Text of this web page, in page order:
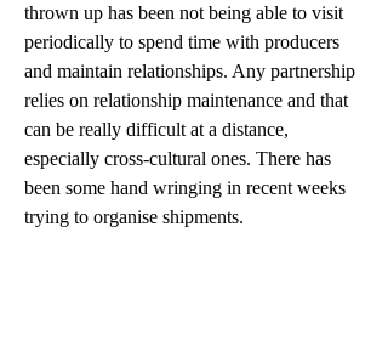
thrown up has been not being able to visit
periodically to spend time with producers
and maintain relationships. Any partnership
relies on relationship maintenance and that
can be really difficult at a distance,
especially cross-cultural ones. There has
been some hand wringing in recent weeks
trying to organise shipments.